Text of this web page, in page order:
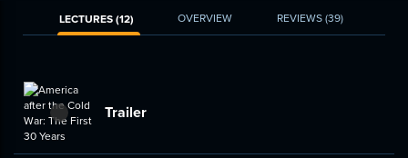
LECTURES (12) OVERVIEW REVIEWS(39)
Trailer